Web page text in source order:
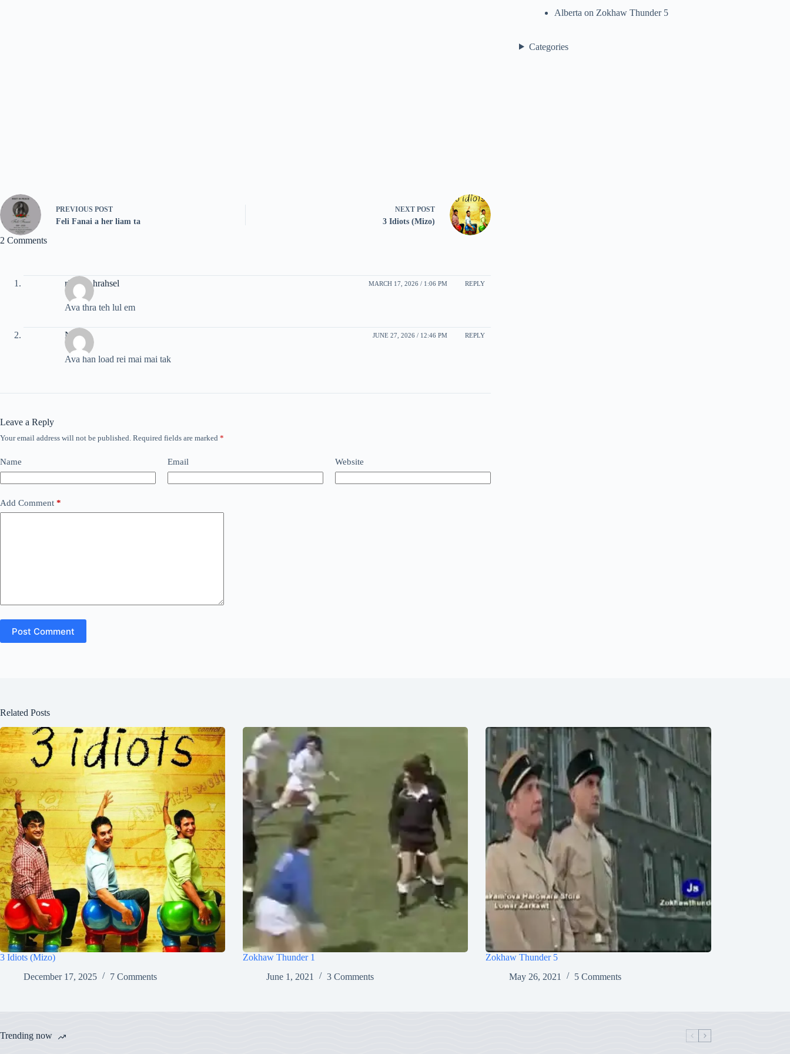
PREVIOUS POST
Feli Fanai a her liam ta
NEXT POST
3 Idiots (Mizo)
2 Comments
rinpuia hrahsel MARCH 17, 2026 / 1:06 PM REPLY
Ava thra teh lul em
Nuna JUNE 27, 2026 / 12:46 PM REPLY
Ava han load rei mai mai tak
Leave a Reply
Your email address will not be published. Required fields are marked *
Name Email Website
Add Comment *
Post Comment
Alberta on Zokhaw Thunder 5
Categories
Related Posts
3 Idiots (Mizo)
December 17, 2025
7 Comments
Zokhaw Thunder 1
June 1, 2021
3 Comments
Zokhaw Thunder 5
May 26, 2021
5 Comments
Trending now